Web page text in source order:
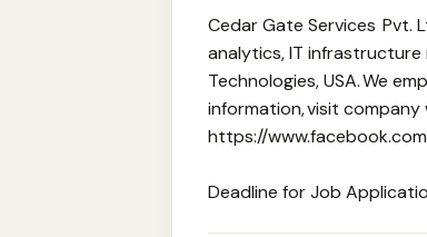
Cedar Gate Services Pvt.
analytics, IT
Technologies, USA. We
information, visit
https://
Deadline for Job